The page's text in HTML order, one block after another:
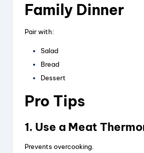
Family Dinner
Pair with:
Salad
Bread
Dessert
Pro Tips
1. Use a Meat
Prevents overcooking.